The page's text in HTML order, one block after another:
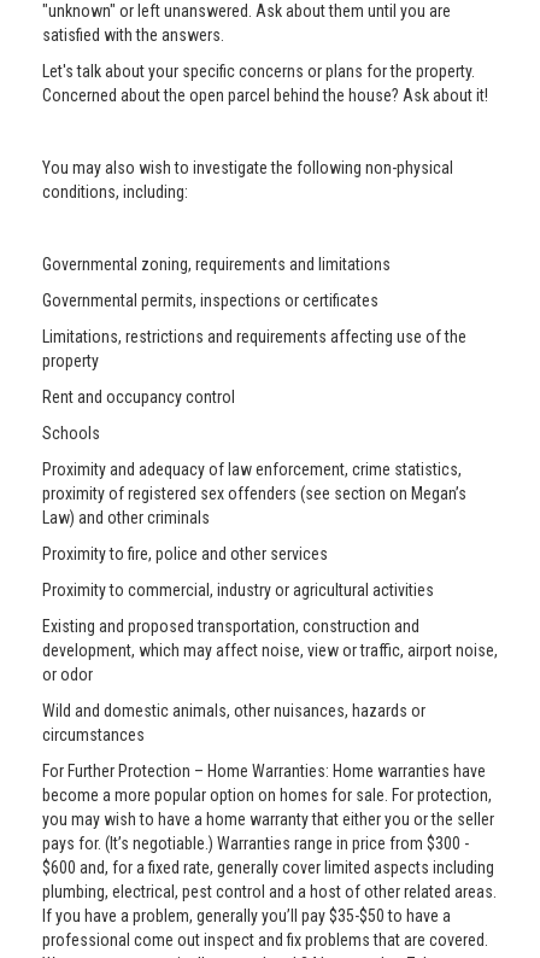
"unknown" or left unanswered. Ask about them until you are
satisfied with the answers.
Let's talk about your specific concerns or plans for the property.
Concerned about the open parcel behind the house? Ask about it!
You may also wish to investigate the following non-physical
conditions, including:
Governmental zoning, requirements and limitations
Governmental permits, inspections or certificates
Limitations, restrictions and requirements affecting use of the
property
Rent and occupancy control
Schools
Proximity and adequacy of law enforcement, crime statistics,
proximity of registered sex offenders (see section on Megan’s
Law) and other criminals
Proximity to fire, police and other services
Proximity to commercial, industry or agricultural activities
Existing and proposed transportation, construction and
development, which may affect noise, view or traffic, airport noise,
or odor
Wild and domestic animals, other nuisances, hazards or
circumstances
For Further Protection – Home Warranties: Home warranties have
become a more popular option on homes for sale. For protection,
you may wish to have a home warranty that either you or the seller
pays for. (It’s negotiable.) Warranties range in price from $300 -
$600 and, for a fixed rate, generally cover limited aspects including
plumbing, electrical, pest control and a host of other related areas.
If you have a problem, generally you’ll pay $35-$50 to have a
professional come out inspect and fix problems that are covered.